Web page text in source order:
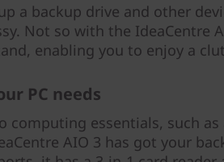
a backup drive and other
Not so with the IdeaCentre
enabling you to enjoy a
PC needs
computing essentials, such as
AIO 3 has got your